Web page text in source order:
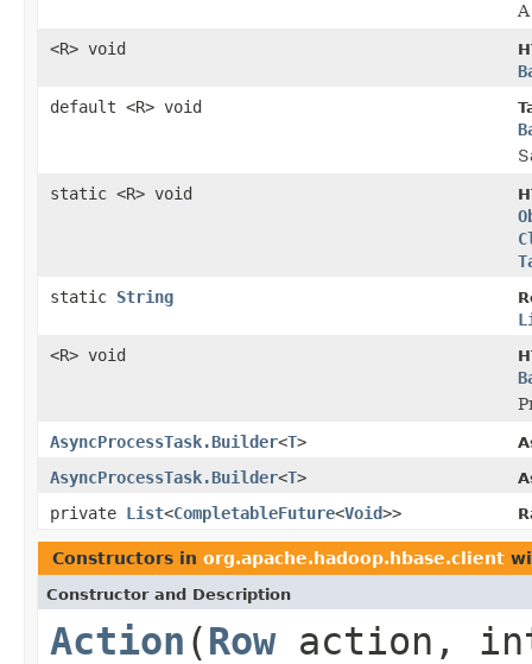
<R> void
default <R> void
static <R> void
static String
<R> void
AsyncProcessTask.Builder<T>
AsyncProcessTask.Builder<T>
private List<CompletableFuture<Void>>
Constructors in org.apache.hadoop.hbase.client
Constructor and Description
Action (Rowaction,